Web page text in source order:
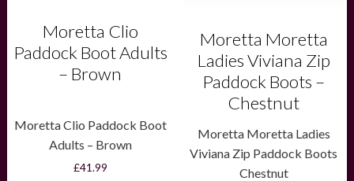
Moretta Clio
Paddock Boot Adults
– Brown
Moretta Clio Paddock Boot
Adults – Brown
£41.99
product
Moretta Moretta
Ladies Viviana Zip
Paddock Boots –
Chestnut
Moretta Moretta Ladies
Viviana Zip Paddock Boots
Chestnut
page